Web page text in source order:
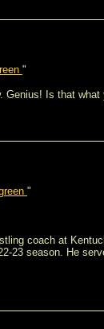
"
Genius! Is that
"
coach at
23 season. He